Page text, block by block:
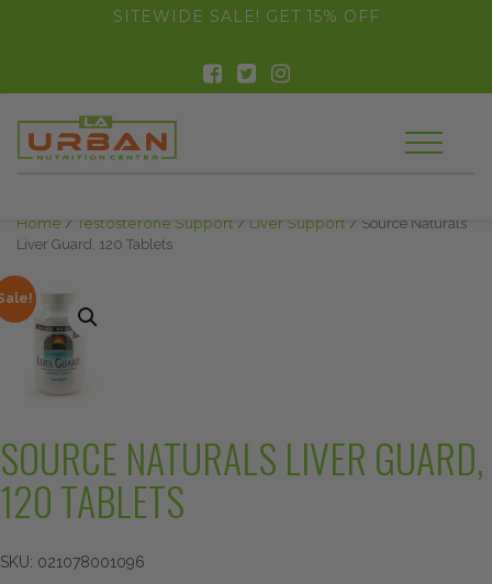
float(29.850746268656714)SITEWIDE SALE! GET 15% OFF
Home / Testosterone Support / Liver Support / Source Naturals
Liver Guard, 120 Tablets
SOURCE NATURALS LIVER GUARD,
120 TABLETS
SKU: 021078001096